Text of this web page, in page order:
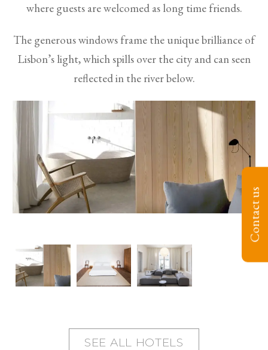
Contact us
where guests are welcomed as long time friends.
The generous windows frame the unique brilliance of
Lisbon’s light, which spills over the city and can seen
reflected in the river below.
SEE ALL HOTELS